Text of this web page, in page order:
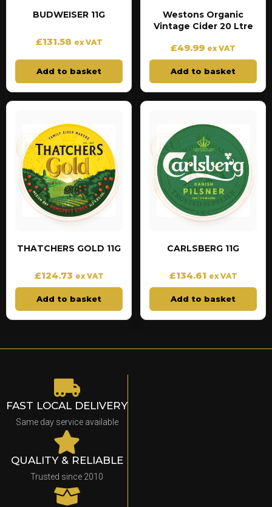
BUDWEISER 11G
£131.58 ex VAT
Add to basket
Westons Organic
Vintage Cider 20 Ltre
£49.99 ex VAT
Add to basket
THATCHERS GOLD 11G
£124.73 ex VAT
Add to basket
CARLSBERG 11G
£134.61 ex VAT
Add to basket
FAST LOCAL DELIVERY
Same day service available
QUALITY & RELIABLE
Trusted since 2010